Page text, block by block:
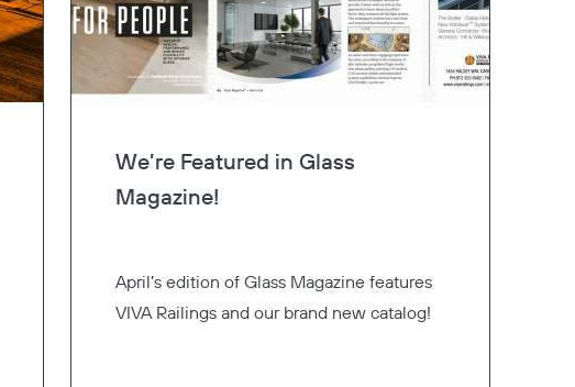
We’re Featured in Glass
Magazine!
April’s edition of Glass Magazine features
VIVA Railings and our brand new catalog!